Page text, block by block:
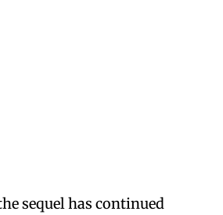
sequel has continued